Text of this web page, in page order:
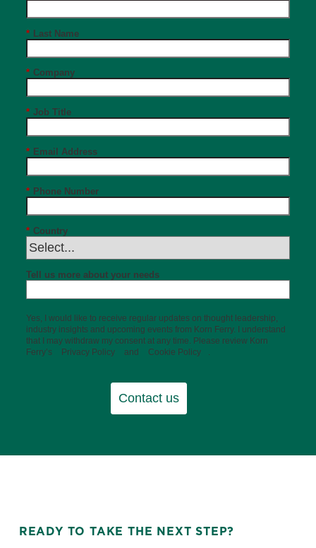
* Last Name
* Company
* Job Title
* Email Address
* Phone Number
* Country
Tell us more about your needs
Yes, I would like to receive regular updates on thought leadership,
industry insights and upcoming events from Korn Ferry. I understand
that I may withdraw my consent at any time. Please review Korn
Ferry’s
Privacy Policy and Cookie Policy
Contact us
READY TO TAKE THE NEXT STEP?